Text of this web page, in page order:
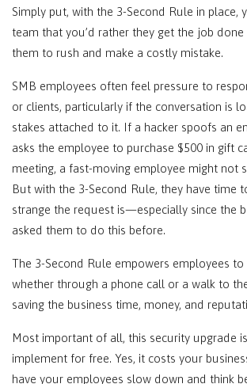
Simply put, with the 3-Second Rule in place,
team that you’d rather they get the job
them to rush and make a costly mistake.
SMB employees often feel pressure to
or clients, particularly if the conversation is
stakes attached to it. If a hacker spoofs an
asks the employee to purchase $500 in gift
meeting, a fast-moving employee might not
But with the 3-Second Rule, they have time
strange the request is—especially since the
asked them to do this before.
The 3-Second Rule empowers employees to
whether through a phone call or a walk to
saving the business time, money, and
Most important of all, this security upgrade
implement for free. Yes, it costs your
have your employees slow down and think